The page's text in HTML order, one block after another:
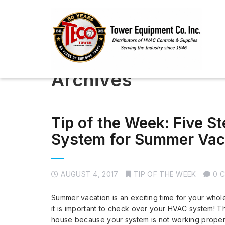
Archives
Tip of the Week: Five
System for Summer
AUGUST 4, 2017 TIP OF THE WEEK 0
Summer vacation is an exciting time for your
it is important to check over your HVAC system!
house because your system is not working